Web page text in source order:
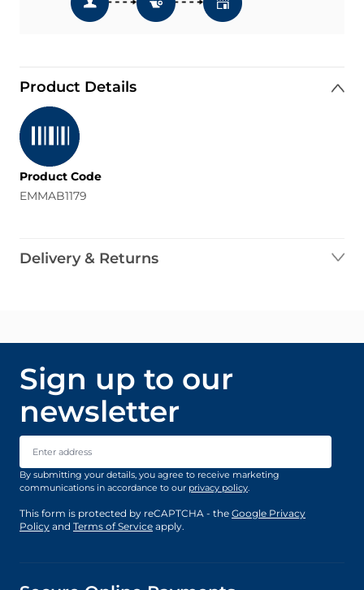
Product Details
Product Code
EMMAB1179
Delivery & Returns
Sign up to our
newsletter
Email Address
By submitting your details, you agree to receive marketing
communications in accordance to our privacy policy.
This form is protected by reCAPTCHA - the Google Privacy
Policy and Terms of Service apply.